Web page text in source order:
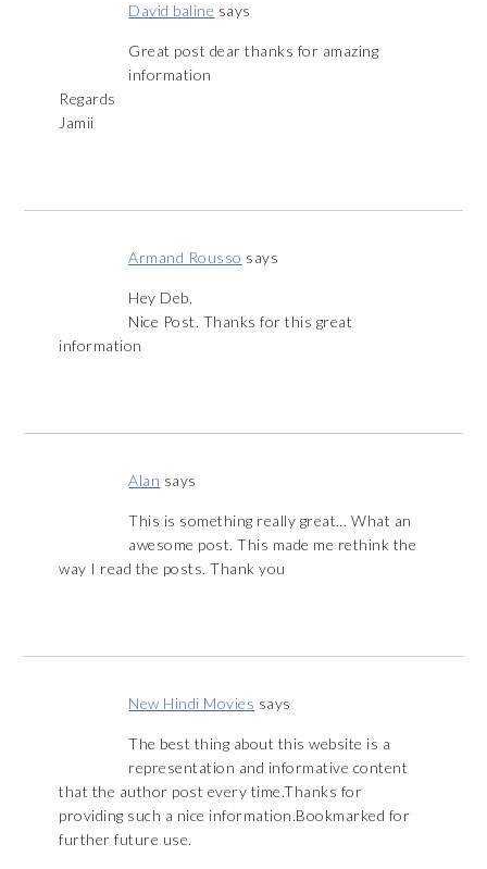
David baline says
Great post dear thanks for amazing
information
Regards
Jamii
Armand Rousso says
Hey Deb,
Nice Post. Thanks for this great
information
Alan says
This is something really great… What an
awesome post. This made me rethink the
way I read the posts. Thank you
New Hindi Movies says
The best thing about this website is a
representation and informative content
that the author post every time.Thanks for
providing such a nice information.Bookmarked for
further future use.